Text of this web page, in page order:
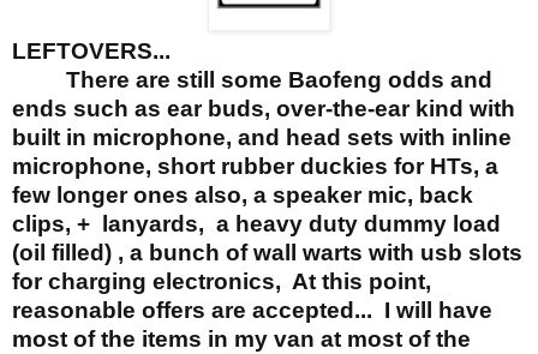
LEFTOVERS...
There are still some Baofeng odds and
ends such as ear buds, over-the-ear kind with
built in microphone, and head sets with inline
microphone, short rubber duckies for HTs, a
few longer ones also, a speaker mic, back
clips, + lanyards, a heavy duty dummy load
(oil filled) , a bunch of wall warts with usb slots
for charging electronics, At this point,
reasonable offers are accepted... I will have
most of the items in my van at most of the